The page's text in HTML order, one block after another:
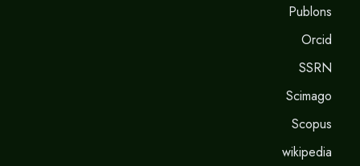
Publons
Orcid
SSRN
Scimago
Scopus
wikipedia